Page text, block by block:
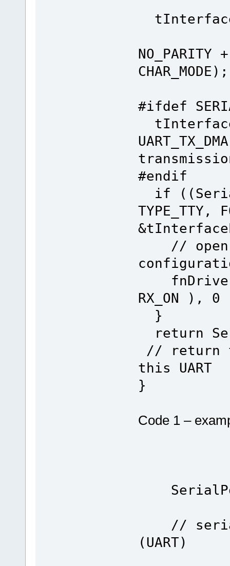
NO_PARITY
CHAR_MODE);
#ifdef
#endif
if
TYPE_TTY,
// open
RX_ON ),
}
// return
this UART
}
Code 1 –
// serial
(UART)